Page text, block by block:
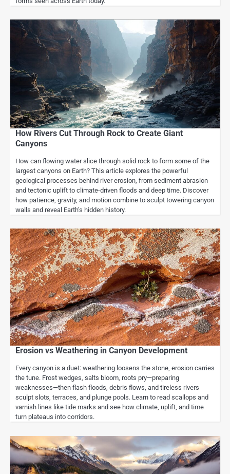
How Rivers Cut Through Rock to Create Giant
Canyons
How can flowing water slice through solid rock to form some of the
largest canyons on Earth? This article explores the powerful
geological processes behind river erosion, from sediment abrasion
and tectonic uplift to climate-driven floods and deep time. Discover
how patience, gravity, and motion combine to sculpt towering canyon
walls and reveal Earth’s hidden history.
Erosion vs Weathering in Canyon Development
Every canyon is a duet: weathering loosens the stone, erosion carries
the tune. Frost wedges, salts bloom, roots pry—preparing
weaknesses—then flash floods, debris flows, and tireless rivers
sculpt slots, terraces, and plunge pools. Learn to read scallops and
varnish lines like tide marks and see how climate, uplift, and time
turn plateaus into corridors.